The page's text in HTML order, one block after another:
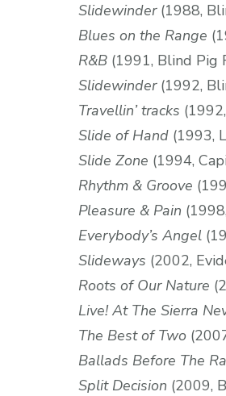
Slidewinder(1988,
Blues on the Range
R&B (1991, Blind Pig
Slidewinder (1992,
Travellin’ tracks
Slide of Hand (1993,
Slide Zone (1994,
Rhythm & Groove
Pleasure & Pain
Everybody’s Angel
Slideways (2002,
Roots of Our Nature
Live! At The Sierra
The Best of Two
Ballads Before The
Split Decision (2009,